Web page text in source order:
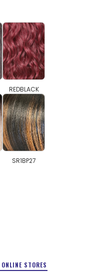
REDBLACK
SR1BP27
ONLINE STORES